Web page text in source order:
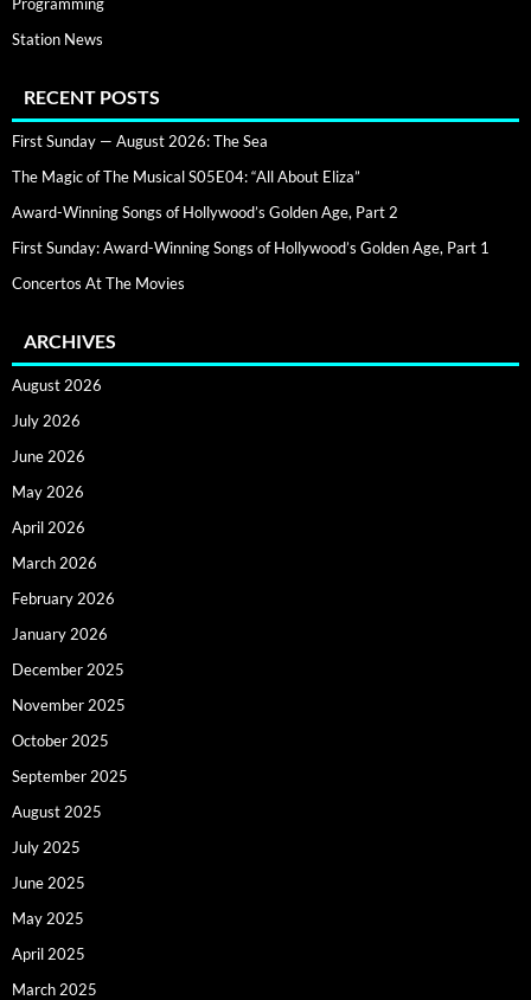
Station News
RECENT POSTS
First Sunday — August 2026: The Sea
The Magic of The Musical S05E04: “All About Eliza”
Award-Winning Songs of Hollywood’s Golden Age, Part 2
First Sunday: Award-Winning Songs of Hollywood’s Golden Age, Part 1
Concertos At The Movies
ARCHIVES
August 2026
July 2026
June 2026
May 2026
April 2026
March 2026
February 2026
January 2026
December 2025
November 2025
October 2025
September 2025
August 2025
July 2025
June 2025
May 2025
April 2025
March 2025